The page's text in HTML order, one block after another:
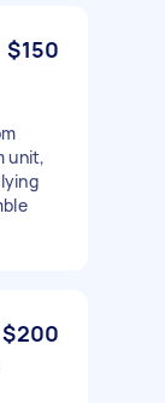
$150
unit,
$200